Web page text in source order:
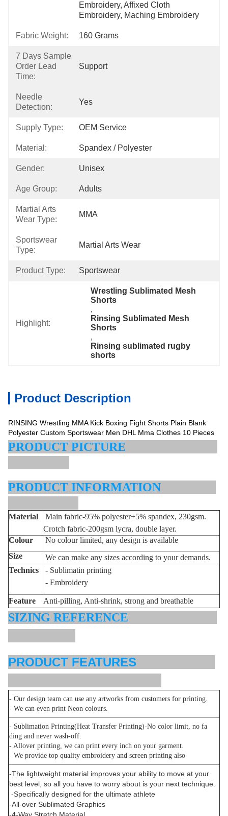
Embroidery, Affixed Cloth
Embroidery, Maching Embroidery
Fabric Weight: 160 Grams
7 Days Sample
Order Lead
Time:
Support
Needle
Detection:
Yes
Supply Type: OEM Service
Material: Spandex / Polyester
Gender: Unisex
Age Group: Adults
Martial Arts
Wear Type:
MMA
Sportswear
Type:
Martial Arts Wear
Product Type: Sportswear
Highlight:
Wrestling Sublimated Mesh
Shorts
,
Rinsing Sublimated Mesh
Shorts
,
Rinsing sublimated rugby
shorts
Product Description
RINSING Wrestling MMA Kick Boxing Fight Shorts Plain Blank
Polyester Custom Sportswear Men DHL Mma Clothes 10 Pieces
PRODUCT PICTURE
PRODUCT INFORMATION
Material Main fabric-95% polyester+5% spandex, 230gsm.
Crotch fabric-200gsm lycra, double layer.
Colour
No colour limited, any design is available
Size
We can make any sizes according to your demands.
Technics
- Sublimatin printing
- Embroidery
Feature Anti-pilling, Anti-shrink, strong and breathable
SIZING REFERENCE
PRODUCT FEATURES
- Our design team can use any artworks from customers for printing.
- We can even print Neon colours.
- Sublimation Printing(Heat Transfer Printing)-No color limit, no fa
ding and never wash-off.
- Allover printing, we can print every inch on your garment.
- We provide top quality embroidery and screen printing also
-The lightweight material improves your ability to move at your
best level, so all you have to worry about is your next technique.
-Specifically designed for the ultimate athlete
-All-over Sublimated Graphics